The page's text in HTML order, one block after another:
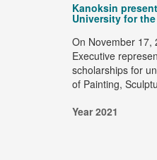
Kanoksin
University for the
On November 17,
Executive
scholarships for
of Painting,
University
young artists and
Year 2021